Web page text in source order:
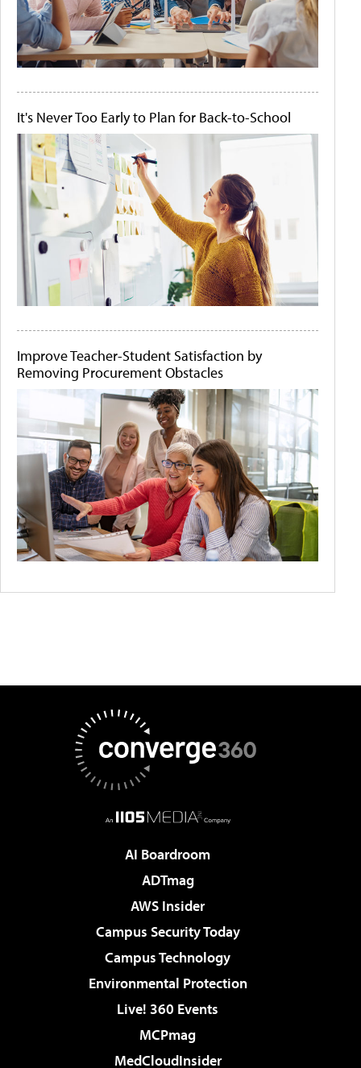
It's Never Too Early to Plan for Back-to-School
Improve Teacher-Student Satisfaction by
Removing Procurement Obstacles
AI Boardroom
ADTmag
AWS Insider
Campus Security Today
Campus Technology
Environmental Protection
Live! 360 Events
MCPmag
MedCloudInsider